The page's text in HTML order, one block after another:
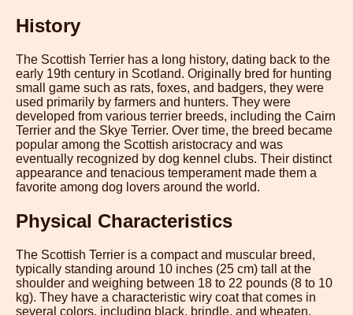
History
The Scottish Terrier has a long history, dating back to the
early 19th century in Scotland. Originally bred for hunting
small game such as rats, foxes, and badgers, they were
used primarily by farmers and hunters. They were
developed from various terrier breeds, including the Cairn
Terrier and the Skye Terrier. Over time, the breed became
popular among the Scottish aristocracy and was
eventually recognized by dog kennel clubs. Their distinct
appearance and tenacious temperament made them a
favorite among dog lovers around the world.
Physical Characteristics
The Scottish Terrier is a compact and muscular breed,
typically standing around 10 inches (25 cm) tall at the
shoulder and weighing between 18 to 22 pounds (8 to 10
kg). They have a characteristic wiry coat that comes in
several colors, including black, brindle, and wheaten.